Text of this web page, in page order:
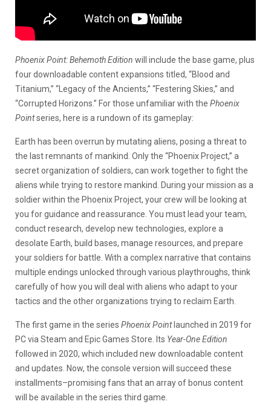
Phoenix Point: Behemoth Edition will include the base game, plus
four downloadable content expansions titled, “Blood and
Titanium,” “Legacy of the Ancients,” “Festering Skies,” and
“Corrupted Horizons.” For those unfamiliar with the Phoenix
Pointseries, here is a rundown of its gameplay:
Earth has been overrun by mutating aliens, posing a threat to
the last remnants of mankind. Only the “Phoenix Project,” a
secret organization of soldiers, can work together to fight the
aliens while trying to restore mankind. During your mission as a
soldier within the Phoenix Project, your crew will be looking at
you for guidance and reassurance. You must lead your team,
conduct research, develop new technologies, explore a
desolate Earth, build bases, manage resources, and prepare
your soldiers for battle. With a complex narrative that contains
multiple endings unlocked through various playthroughs, think
carefully of how you will deal with aliens who adapt to your
tactics and the other organizations trying to reclaim Earth.
The first game in the series Phoenix Point launched in 2019 for
PC via Steam and Epic Games Store. Its Year-One Edition
followed in 2020, which included new downloadable content
and updates. Now, the console version will succeed these
installments–promising fans that an array of bonus content
will be available in the series third game.